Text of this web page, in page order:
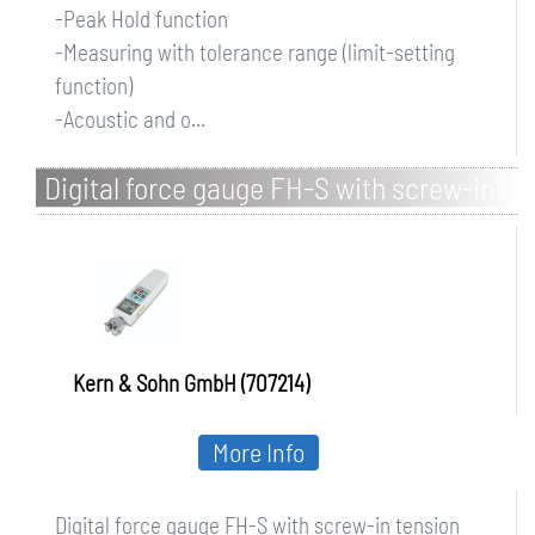
-Peak Hold function
-Measuring with tolerance range (limit-setting
function)
-Acoustic and o...
Digital force gauge FH-S with screw-in
tension clamp
Kern & Sohn GmbH (707214)
Digital force gauge FH-S with screw-in tension
More Info